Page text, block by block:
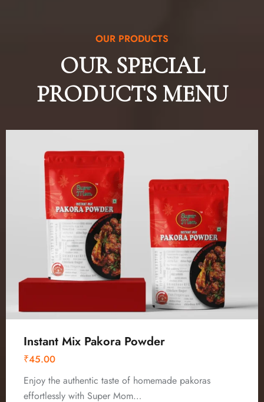
OUR PRODUCTS
OUR SPECIAL
PRODUCTS MENU
Instant Mix Pakora Powder
₹45.00
Enjoy the authentic taste of homemade pakoras
effortlessly with Super Mom…